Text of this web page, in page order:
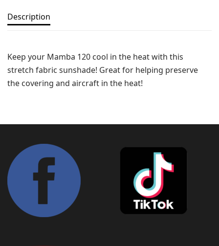
Description
Keep your Mamba 120 cool in the heat with this
stretch fabric sunshade! Great for helping preserve
the covering and aircraft in the heat!